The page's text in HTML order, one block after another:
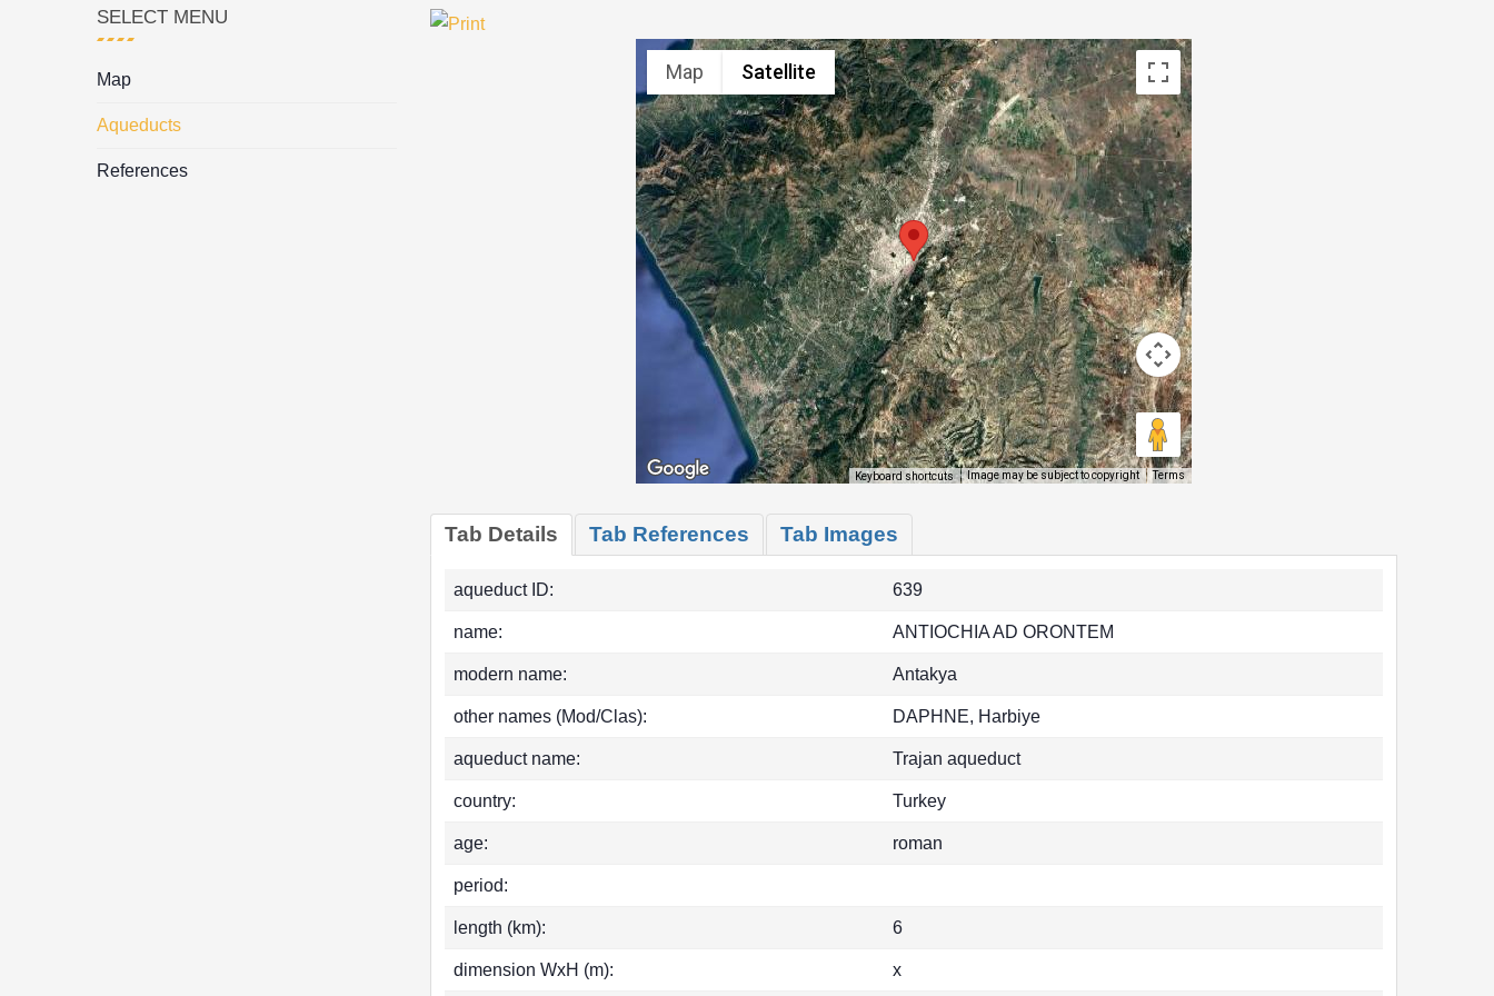
Map Satellite
Keyboard shortcuts Image may be subject to copyright Terms
Tab Details Tab References Tab Images
aqueduct ID: 639
name: ANTIOCHIA AD ORONTEM
modern name: Antakya
other names (Mod/Clas): DAPHNE, Harbiye
aqueduct name: Trajan aqueduct
country: Turkey
age: roman
period:
length (km): 6
dimension WxH (m): x
SELECT MENU
Map
Aqueducts
References